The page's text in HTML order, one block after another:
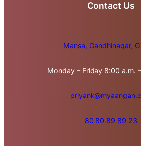
Contact Us
Mansa, Gandhinagar,
Monday – Friday 8:00 a.m.
80 80 89 89 23